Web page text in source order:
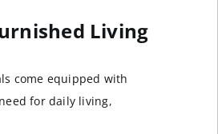
Living
come equipped with
for daily living,